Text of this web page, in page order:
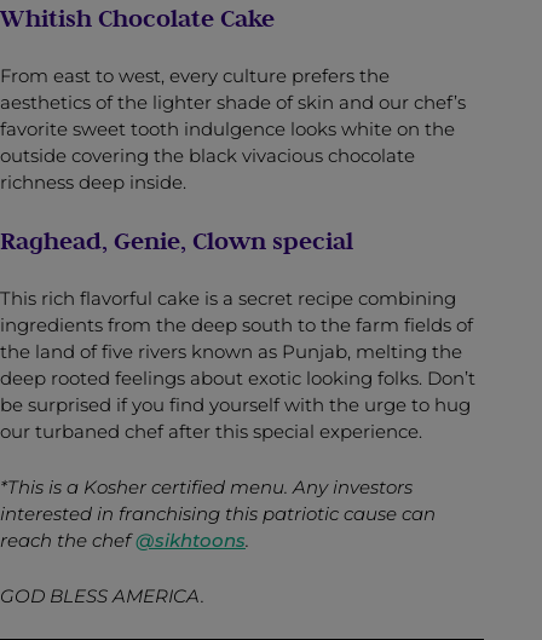
Whitish Chocolate Cake
From east to west, every culture prefers the
aesthetics of the lighter shade of skin and our chef’s
favorite sweet tooth indulgence looks white on the
outside covering the black vivacious chocolate
richness deep inside.
Raghead, Genie, Clown special
This rich flavorful cake is a secret recipe combining
ingredients from the deep south to the farm fields of
the land of five rivers known as Punjab, melting the
deep rooted feelings about exotic looking folks. Don’t
be surprised if you find yourself with the urge to hug
our turbaned chef after this special experience.
*This is a Kosher certified menu. Any investors
interested in franchising this patriotic cause can
reach the chef@sikhtoons
GOD BLESS AMERICA.